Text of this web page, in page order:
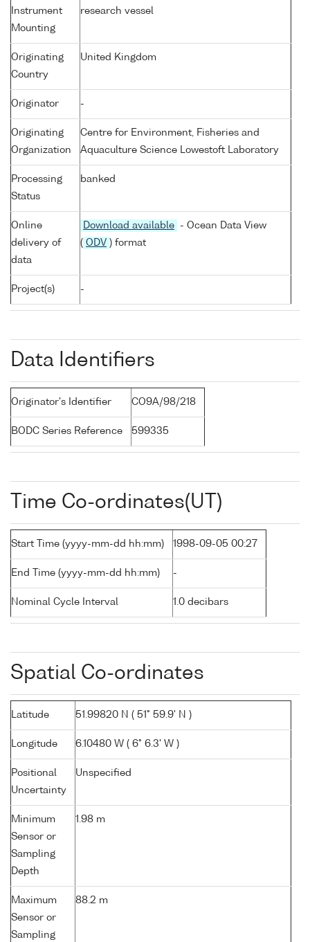
Instrument
Mounting
research vessel
Originating
Country
United Kingdom
Originator -
Originating
Organization
Centre for Environment, Fisheries and
Aquaculture Science Lowestoft Laboratory
Processing
Status
banked
Online
delivery of
data
Download available
- Ocean Data View
( ODV ) format
Project(s) -
Data Identifiers
Originator's Identifier CO9A/98/218
BODC Series Reference 599335
Time Co-ordinates(UT)
Start Time (yyyy-mm-dd hh:mm) 1998-09-05 00:27
End Time (yyyy-mm-dd hh:mm) -
Nominal Cycle Interval 1.0 decibars
Spatial Co-ordinates
Latitude 51.99820 N ( 51° 59.9' N )
Longitude 6.10480 W ( 6° 6.3' W )
Positional
Uncertainty
Unspecified
Minimum
Sensor or
Sampling
Depth
1.98 m
Maximum
Sensor or
Sampling
88.2 m